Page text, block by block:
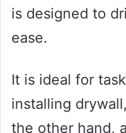
is designed to
ease.
It is ideal for
installing
the other hand,